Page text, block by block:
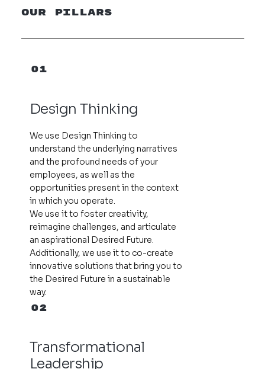
our pillars
01
Design Thinking
We use Design Thinking to
understand the underlying narratives
and the profound needs of your
employees, as well as the
opportunities present in the context
in which you operate.
We use it to foster creativity,
reimagine challenges, and articulate
an aspirational Desired Future.
Additionally, we use it to co-create
innovative solutions that bring you to
the Desired Future in a sustainable
way.
02
Transformational
Leadership